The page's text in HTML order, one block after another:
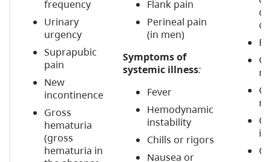
frequency
Urinary
urgency
Suprapubic
pain
New
incontinence
Gross
hematuria
(gross
hematuria in
Flank pain
Perineal pain
(in men)
Symptoms of
systemic illness:
Fever
Hemodynamic
instability
Chills or rigors
Nausea or